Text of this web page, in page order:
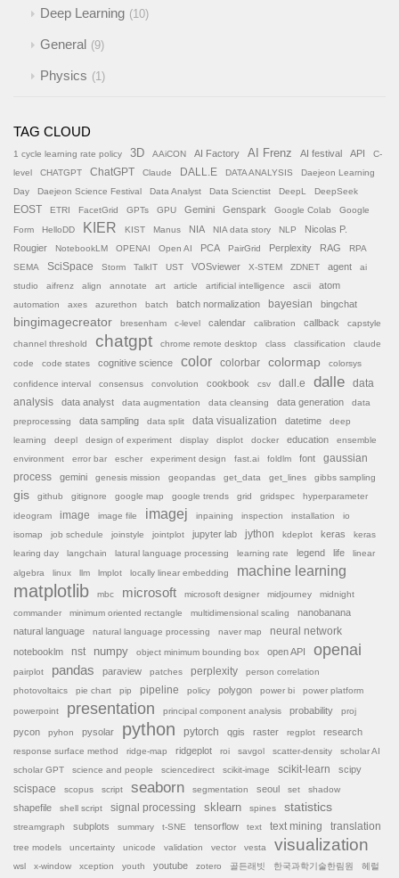
Deep Learning 10
General 9
Physics 1
TAG CLOUD
1 cycle learning rate policy 3D AAiCON AI Factory AI Frenz AI festival API
C-
level
CHATGPT ChatGPT Claude DALL.E DATA ANALYSIS
Daejeon Learning
Day
Daejeon Science Festival Data Analyst Data Scienctist DeepL DeepSeek
EOST ETRI FacetGrid GPTs GPU Gemini Genspark Google Colab
Google
Form
HelloDD KIER KIST Manus NIA NIA data story NLP
Nicolas P.
Rougier
NotebookLM OPENAI Open AI PCA PairGrid Perplexity RAG
RPA
SEMA
SciSpace Storm TalkIT UST VOSviewer X-STEM ZDNET agent
ai
studio
aifrenz align annotate art article artificial intelligence ascii atom
automation axes azurethon batch batch normalization bayesian bingchat
bingimagecreator bresenham c-level calendar calibration callback capstyle
channel threshold chatgpt chrome remote desktop class classification
claude
code
code states cognitive science color colorbar colormap colorsys
confidence interval consensus convolution cookbook csv dall.e dalle
data
analysis
data analyst data augmentation data cleansing data generation
data
preprocessing
data sampling data split data visualization datetime
deep
learning
deepl design of experiment display displot docker education
ensemble
environment
error bar escher experiment design fast.ai foldlm font
gaussian
process
gemini genesis mission geopandas get_data get_lines gibbs sampling
gis github gitignore google map google trends grid gridspec
hyperparameter
ideogram
image image file imagej inpaining inspection installation
io
isomap
job schedule joinstyle jointplot jupyter lab jython kdeplot keras
keras
learing day
langchain latural language processing learning rate legend life
linear
algebra
linux llm lmplot locally linear embedding machine learning
matplotlib mbc microsoft microsoft designer midjourney
midnight
commander
minimum oriented rectangle multidimensional scaling
nanobanana
natural language
natural language processing naver map
neural network
notebooklm
nst numpy object minimum bounding box open API openai
pairplot pandas paraview patches perplexity
person correlation
photovoltaics
pie chart pip pipeline policy polygon power bi power platform
powerpoint presentation principal component analysis probability proj
pycon pyhon pysolar python pytorch qgis raster regplot research
response surface method ridge-map ridgeplot roi savgol scatter-density
scholar AI
scholar GPT
science and people sciencedirect scikit-image scikit-learn scipy
scispace scopus script seaborn segmentation seoul set shadow
shapefile shell script signal processing sklearn spines statistics
streamgraph subplots summary t-SNE tensorflow text text mining translation
tree models uncertainty unicode validation vector vesta visualization
wsl x-window xception youth youtube zotero 골든래빗 한국과학기술한림원 헤럴